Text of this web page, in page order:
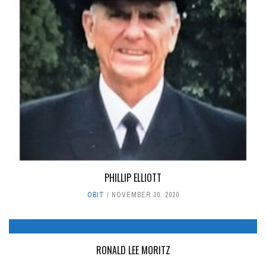
PHILLIP ELLIOTT
OBIT NOVEMBER 30, 2020
RONALD LEE MORITZ